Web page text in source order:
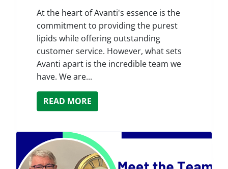
At the heart of Avanti's essence is the
commitment to providing the purest
lipids while offering outstanding
customer service. However, what sets
Avanti apart is the incredible team we
have. We are...
READ MORE